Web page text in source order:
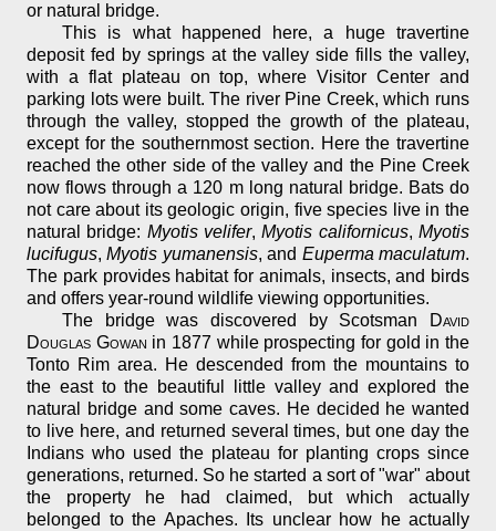
or natural bridge.
This is what happened here, a huge travertine
deposit fed by springs at the valley side fills the valley,
with a flat plateau on top, where Visitor Center and
parking lots were built. The river Pine Creek, which runs
through the valley, stopped the growth of the plateau,
except for the southernmost section. Here the travertine
reached the other side of the valley and the Pine Creek
now flows through a 120 m long natural bridge. Bats do
not care about its geologic origin, five species live in the
natural bridge: Myotis velifer,Myotis californicus,Myotis
lucifugus,Myotis yumanensis, and Euperma maculatum.
The park provides habitat for animals, insects, and birds
and offers year-round wildlife viewing opportunities.
The bridge was discovered by Scotsman
David
Douglas Gowan in 1877 while prospecting for gold in the
Tonto Rim area. He descended from the mountains to
the east to the beautiful little valley and explored the
natural bridge and some caves. He decided he wanted
to live here, and returned several times, but one day the
Indians who used the plateau for planting crops since
generations, returned. So he started a sort of "war" about
the property he had claimed, but which actually
belonged to the Apaches. Its unclear how he actually